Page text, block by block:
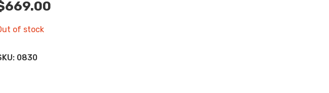
669.00
of stock
0830